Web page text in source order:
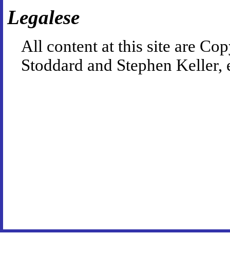
Legalese
All content at this site are
Stoddard and Stephen Keller,